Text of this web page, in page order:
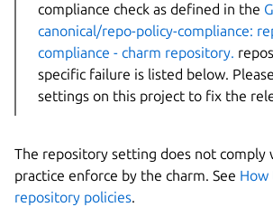
compliance check as defined in the
canonical/repo-policy-compliance:
compliance - charm repository.
specific failure is listed below.
settings on this project to fix the
The repository setting does not comply
practice enforce by the charm. See How
repository policies.